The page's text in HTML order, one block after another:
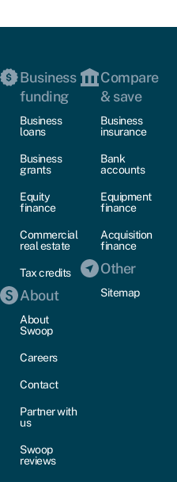
Business
funding
Business
loans
Business
grants
Equity
finance
Commercial
real estate
Tax credits
About
About
Swoop
Careers
Contact
Partner with
us
Swoop
reviews
Compare
& save
Business
insurance
Bank
accounts
Equipment
finance
Acquisition
finance
Other
Sitemap